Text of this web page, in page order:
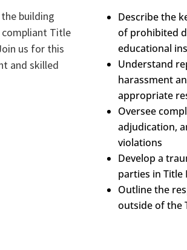
building
compliant Title
us for this
and skilled
Describe the
of prohibited
educational
Understand
harassment
appropriate
Oversee
adjudication,
violations
Develop a
parties in Title
Outline the
outside of the